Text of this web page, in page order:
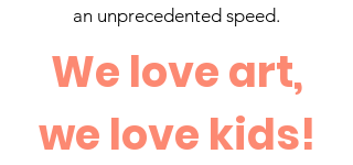
an unprecedented speed.
We love art,
we love kids!